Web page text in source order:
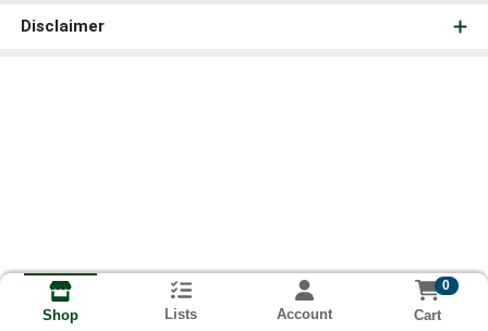
Disclaimer
Shop Lists Account
0
Cart